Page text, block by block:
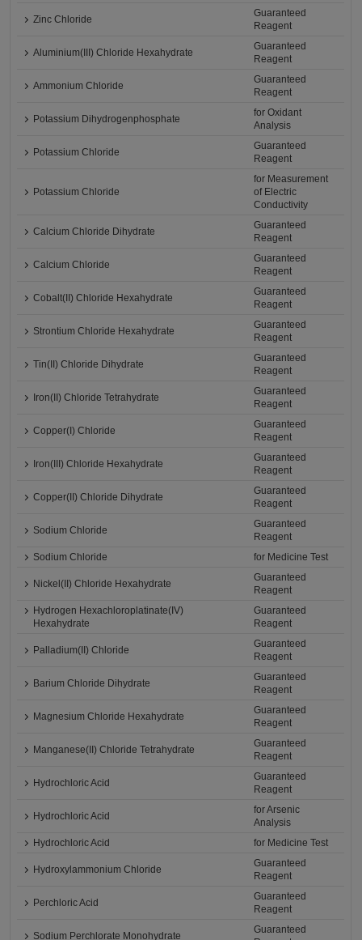
Zinc Chloride
Guaranteed
Reagent
Aluminium(III) Chloride Hexahydrate
Guaranteed
Reagent
Ammonium Chloride
Guaranteed
Reagent
Potassium Dihydrogenphosphate
for Oxidant
Analysis
Potassium Chloride
Guaranteed
Reagent
Potassium Chloride
for Measurement
of Electric
Conductivity
Calcium Chloride Dihydrate
Guaranteed
Reagent
Calcium Chloride
Guaranteed
Reagent
Cobalt(II) Chloride Hexahydrate
Guaranteed
Reagent
Strontium Chloride Hexahydrate
Guaranteed
Reagent
Tin(II) Chloride Dihydrate
Guaranteed
Reagent
Iron(II) Chloride Tetrahydrate
Guaranteed
Reagent
Copper(I) Chloride
Guaranteed
Reagent
Iron(III) Chloride Hexahydrate
Guaranteed
Reagent
Copper(II) Chloride Dihydrate
Guaranteed
Reagent
Sodium Chloride
Guaranteed
Reagent
Sodium Chloride
for Medicine Test
Nickel(II) Chloride Hexahydrate
Guaranteed
Reagent
Hydrogen Hexachloroplatinate(IV)
Hexahydrate
Guaranteed
Reagent
Palladium(II) Chloride
Guaranteed
Reagent
Barium Chloride Dihydrate
Guaranteed
Reagent
Magnesium Chloride Hexahydrate
Guaranteed
Reagent
Manganese(II) Chloride Tetrahydrate
Guaranteed
Reagent
Hydrochloric Acid
Guaranteed
Reagent
Hydrochloric Acid
for Arsenic
Analysis
Hydrochloric Acid
for Medicine Test
Hydroxylammonium Chloride
Guaranteed
Reagent
Perchloric Acid
Guaranteed
Reagent
Sodium Perchlorate Monohydrate
Guaranteed